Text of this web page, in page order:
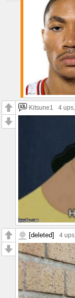
Kitsune1 4 ups
[deleted] 4 ups